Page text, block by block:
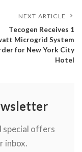
NEXT ARTICLE
Tecogen Receives 1
Microgrid System
for New York City
Hotel
special offers
inbox.